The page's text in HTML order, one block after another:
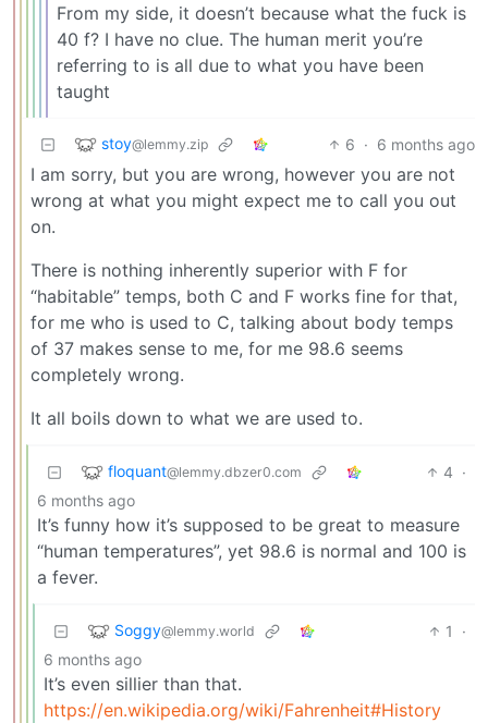
From my side, it doesn’t because what the fuck is
40 f? I have no clue. The human merit you’re
referring to is all due to what you have been
taught
stoy@lemmy.zip 6 · 6 months ago
I am sorry, but you are wrong, however you are not
wrong at what you might expect me to call you out
on.
There is nothing inherently superior with F for
“habitable” temps, both C and F works fine for that,
for me who is used to C, talking about body temps
of 37 makes sense to me, for me 98.6 seems
completely wrong.
It all boils down to what we are used to.
floquant@lemmy.dbzer0.com 4 ·
6 months ago
It’s funny how it’s supposed to be great to measure
“human temperatures”, yet 98.6 is normal and 100 is
a fever.
Soggy@lemmy.world 1
·
6 months ago
It’s even sillier than that.
https://en.wikipedia.org/wiki/Fahrenheit#History